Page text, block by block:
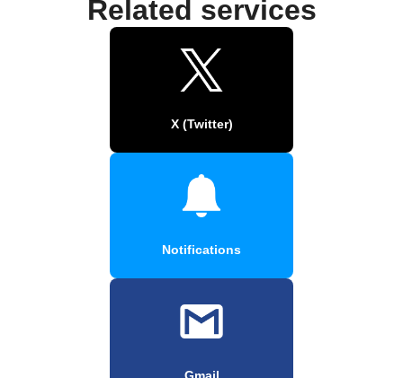
Related services
X (Twitter)
Notifications
Gmail